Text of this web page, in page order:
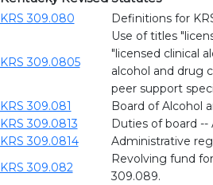
KRS 309.080 Definitions for
KRS 309.0805
Use of titles
"licensed clinical
alcohol and drug
peer support
KRS 309.081
Board of Alcohol
KRS 309.0813
Duties of board --
KRS 309.0814
Administrative
KRS 309.082
Revolving fund
309.089.